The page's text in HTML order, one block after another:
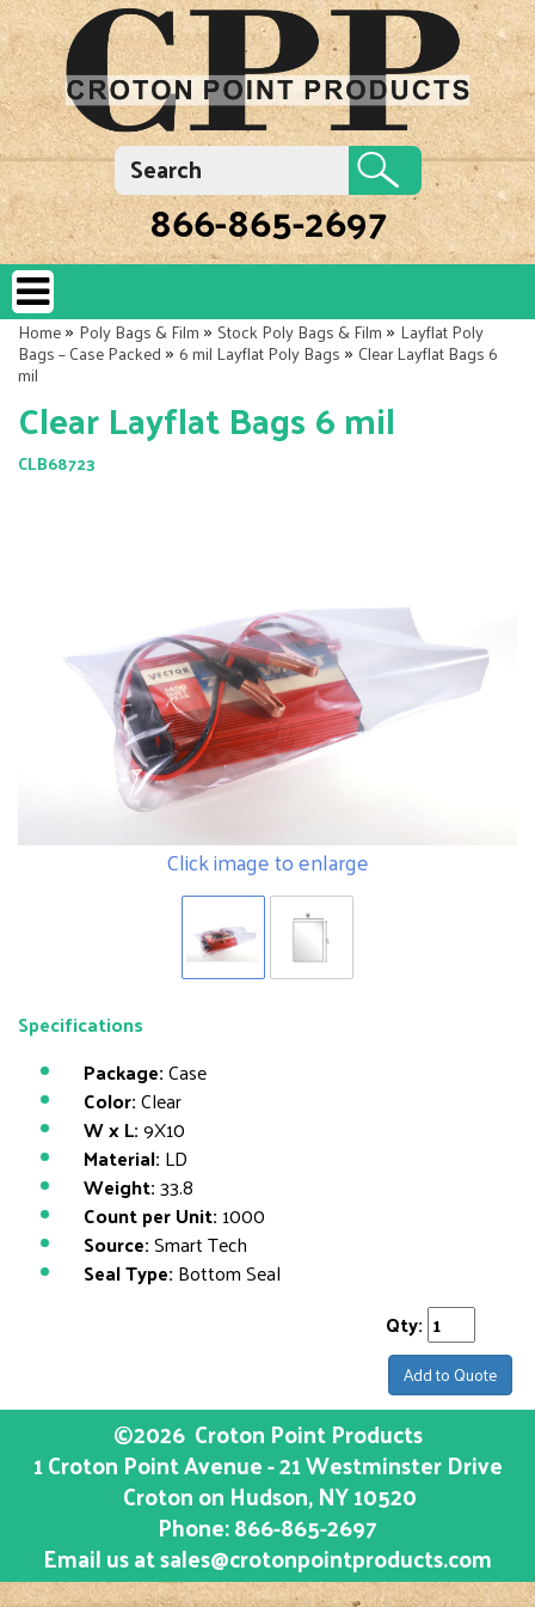
866-865-2697
Home»Poly Bags & Film»Stock Poly Bags & Film»Layflat Poly
Bags – Case Packed» 6 mil Layflat Poly Bags»Clear Layflat Bags 6
mil
Clear Layflat Bags 6 mil
CLB68723
Click image to enlarge
Specifications
Package:Case
Color:Clear
W x L:9X10
Material: LD
Weight:33.8
Count per Unit: 1000
Source:Smart Tech
Seal Type: Bottom Seal
Qty:
Add to Quote
©2026 Croton Point Products
1 Croton Point Avenue - 21 Westminster Drive
Croton on Hudson, NY10520
Phone:866-865-2697
Email us atsales@crotonpointproducts.com